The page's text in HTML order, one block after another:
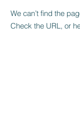
We can’t find the
Check the URL, or